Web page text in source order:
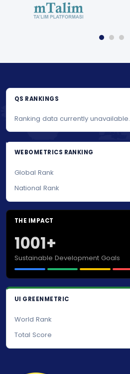
QS RANKINGS
Ranking data currently unavailable.
WEBOMETRICS RANKING
Global Rank
National Rank
THE IMPACT
1001+
Sustainable Development Goals
UI GREENMETRIC
World Rank
Total Score